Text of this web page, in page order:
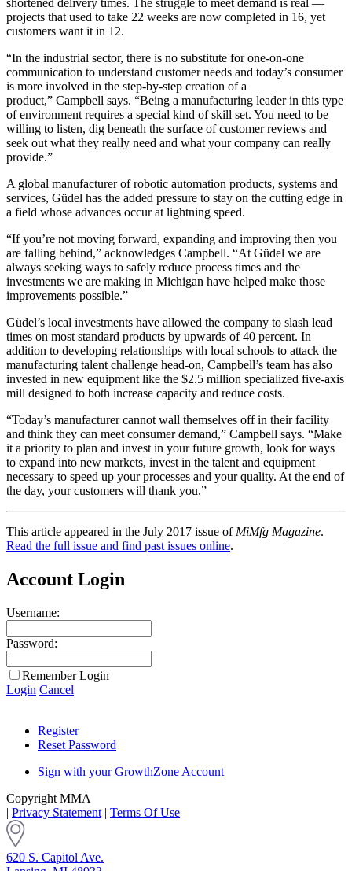
projects that used to take 22 weeks are now completed in 16, yet
customers want it in 12.
“In the industrial sector, there is no substitute for one-on-one
communication to understand customer needs and today’s consumer
is more involved in the step-by-step creation of a
product,” Campbell says. “Being a manufacturing leader in this type
of environment requires a special kind of skill set. You need to be
willing to listen, dig beneath the surface of customer reviews and
seek out what they really need and what your company can really
provide.”
A global manufacturer of robotic automation products, systems and
services, Güdel has the added pressure to stay on the cutting edge in
a field whose advances occur at lightning speed.
“If you’re not moving forward, expanding and improving then you
are falling behind,” acknowledges Campbell. “At Güdel we are
always seeking ways to safely reduce process times and the
investments we are making in Michigan have helped make those
improvements possible.”
Güdel’s local investments have allowed the company to slash lead
times on most standard products by upwards of 40 percent. In
addition to developing relationships with local schools to attack the
manufacturing talent challenge head-on, Campbell’s team has also
invested in new equipment like the $2.5 million specialized five-axis
mill designed to both increase capacity and reduce costs.
“Today’s manufacturer cannot wall themselves off in their facility
and think they can meet consumer demand,” Campbell says. “Make
it a priority to plan and invest in your future growth, look for ways
to expand into new markets, invest in the talent and equipment
necessary to speed up your processes and your quality. At the end of
the day, your customers will thank you.”
This article appeared in the July 2017 issue of MiMfg Magazine.
Read the full issue and find past issues online.
Account Login
Username:
Password:
Remember Login
Login Cancel
Register
Reset Password
Sign with your GrowthZone Account
Copyright MMA
| Privacy Statement | Terms Of Use
620 S. Capitol Ave.